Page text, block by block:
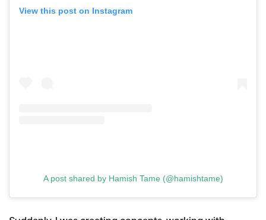
View this post on Instagram
A post shared by Hamish Tame (@hamishtame)